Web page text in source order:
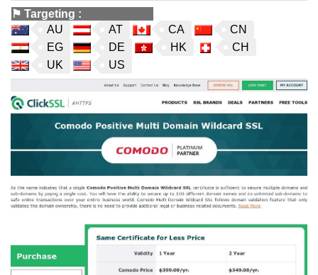
⚑ Targeting :
AU
AT CA
CN
EG
DE HK
CH
UK
US